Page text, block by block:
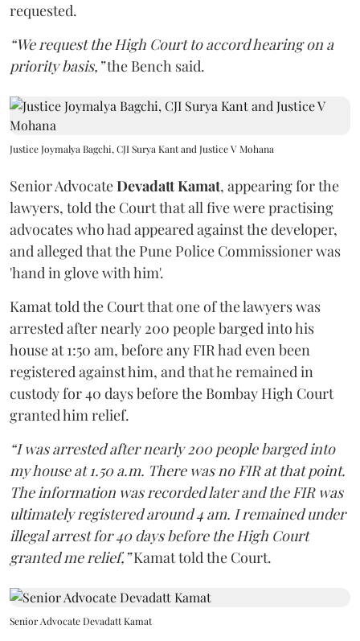
requested.
“We request the High Court to accord hearing on a
priority basis,”the Bench said.
Justice Joymalya Bagchi, CJI Surya Kant and Justice V Mohana
Senior AdvocateDevadatt Kamat, appearing for the
lawyers, told the Court that all five were practising
advocates who had appeared against the developer,
and alleged that the Pune Police Commissioner was
'hand in glove with him'.
Kamat told the Court that one of the lawyers was
arrested after nearly 200 people barged into his
house at 1:50 am, before any FIR had even been
registered against him, and that he remained in
custody for 40 days before the Bombay High Court
granted him relief.
“I was arrested after nearly 200 people barged into
my house at 1.50 a.m. There was no FIR at that point.
The information was recorded later and the FIR was
ultimately registered around 4 am. I remained under
illegal arrest for 40 days before the High Court
granted me relief,”Kamat told the Court.
Senior Advocate Devadatt Kamat